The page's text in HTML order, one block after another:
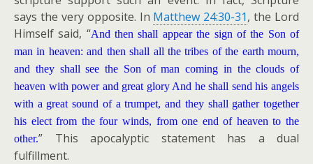
says the very opposite. In Matthew 24:30-31, the Lord
Himself said, “And then shall appear the sign of the Son of
man in heaven: and then shall all the tribes of the earth mourn,
and they shall see the Son of man coming in the clouds of
heaven with power and great glory And he shall send his angels
with a great sound of a trumpet, and they shall gather together
his elect from the four winds, from one end of heaven to the
other.” This apocalyptic statement has a dual
fulfillment.